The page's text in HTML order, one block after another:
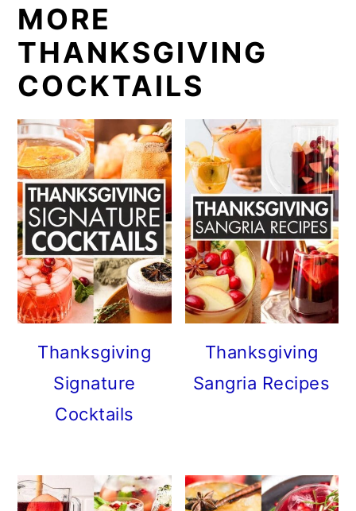
MORE
THANKSGIVING
COCKTAILS
Thanksgiving
Signature
Cocktails
Thanksgiving
Sangria Recipes